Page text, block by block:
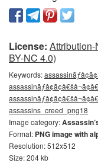
License:
BY-NC 4.0)
Keywords:
assassins_creed_png18
Image category:
Format: PNG image with
Resolution: 512x512
Size: 204 kb